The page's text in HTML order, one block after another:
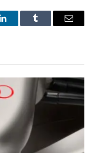
LinkedInTumblr Email